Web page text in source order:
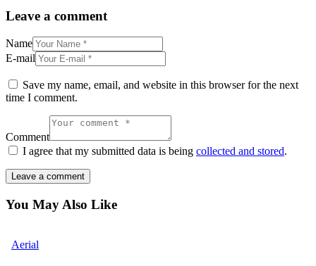
Leave a comment
Name
E-mail
Save my name, email, and website in this browser for the next
time I comment.
Comment
I agree that my submitted data is being collected and stored.
You May Also Like
Aerial